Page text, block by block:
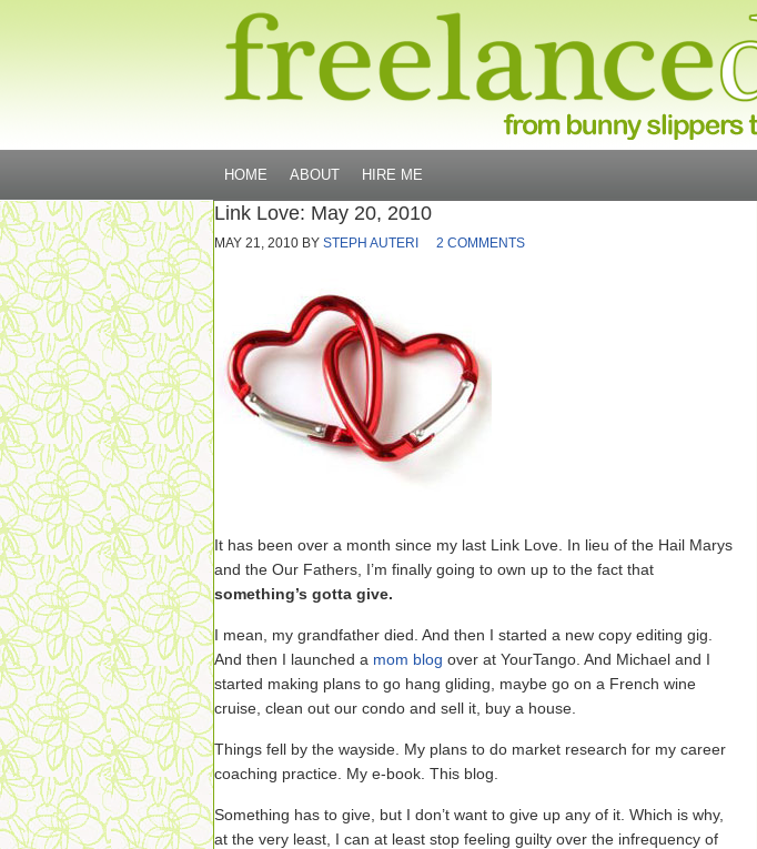
HOME ABOUT HIRE ME
Link Love: May 20, 2010
MAY 21, 2010 BY STEPH AUTERI 2 COMMENTS
It has been over a month since my last Link Love. In lieu of the Hail Marys
and the Our Fathers, I’m finally going to own up to the fact that
something’s gotta give.
I mean, my grandfather died. And then I started a new copy editing gig.
And then I launched a mom blog over at YourTango. And Michael and I
started making plans to go hang gliding, maybe go on a French wine
cruise, clean out our condo and sell it, buy a house.
Things fell by the wayside. My plans to do market research for my career
coaching practice. My e-book. This blog.
Something has to give, but I don’t want to give up any of it. Which is why,
at the very least, I can at least stop feeling guilty over the infrequency of